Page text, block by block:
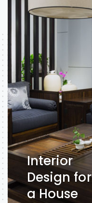
Interior
Design for
a House